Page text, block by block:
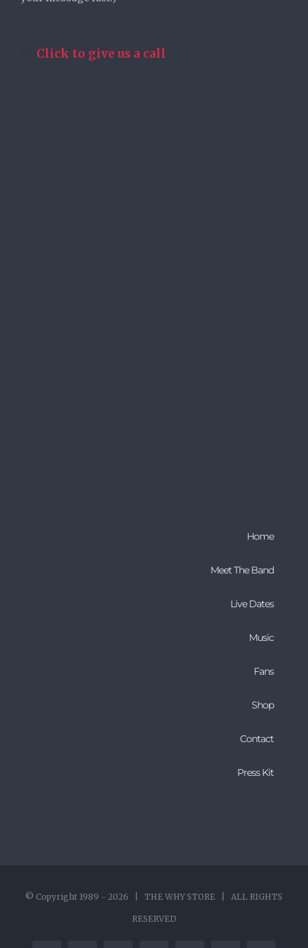
Click to give us a call
Home
Meet The Band
Live Dates
Music
Fans
Shop
Contact
Press Kit
© Copyright 1989 - 2026 | THE WHY STORE | ALL RIGHTS
RESERVED